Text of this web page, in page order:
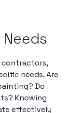
needs. Are
Do
Knowing
effectively